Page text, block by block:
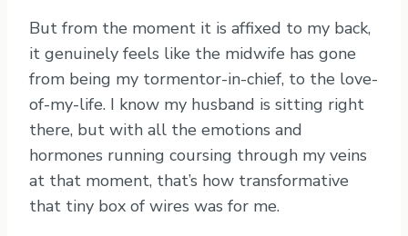
But from the moment it is affixed to my back,
it genuinely feels like the midwife has gone
from being my tormentor-in-chief, to the love-
of-my-life. I know my husband is sitting right
there, but with all the emotions and
hormones running coursing through my veins
at that moment, that’s how transformative
that tiny box of wires was for me.